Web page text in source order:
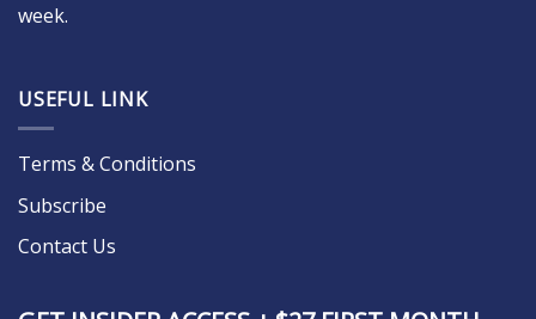
week.
USEFUL LINK
Terms & Conditions
Subscribe
Contact Us